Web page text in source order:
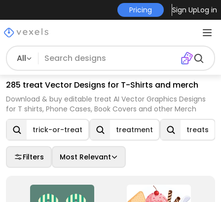
Pricing Sign UpLog in
All
285 treat Vector Designs for T-Shirts and merch
Download & buy editable treat AI Vector Graphics Designs
for T shirts, Phone Cases, Book Covers and other Merch
trick-or-treat treatment treats
Filters Most Relevant